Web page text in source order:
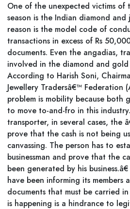
One of the unexpected victims of
season is the Indian diamond
reason is the model code of
transactions in excess of Rs
documents. Even the angadias,
involved in the diamond and
According to Harish Soni,
Jewellery Tradersâ€™ Federation
problem is mobility because both
to move to-and-fro in this
transporter, in several cases, the
prove that the cash is not being
canvassing. The person has to
businessman and prove that the
been generated by his
have been informing its members
documents that must be carried
is happening is a hindrance to